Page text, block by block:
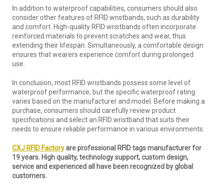
In addition to waterproof capabilities, consumers should also
consider other features of RFID wristbands, such as durability
and comfort. High-quality RFID wristbands often incorporate
reinforced materials to prevent scratches and wear, thus
extending their lifespan. Simultaneously, a comfortable design
ensures that wearers experience comfort during prolonged
use.
In conclusion, most RFID wristbands possess some level of
waterproof performance, but the specific waterproof rating
varies based on the manufacturer and model. Before making a
purchase, consumers should carefully review product
specifications and select an RFID wristband that suits their
needs to ensure reliable performance in various environments.
CXJ RFID Factoryare professional RFID tags manufacturer for
19 years. High quality, technology support, custom design,
service and experienced all have been recognized by global
customers.